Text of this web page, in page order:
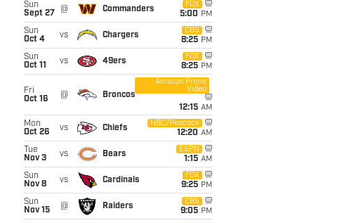
Sun
Sept 27
@ Commanders
FOX
5:00 PM
Sun
Oct 4
vs Chargers
CBS
8:25 PM
Sun
Oct 11
vs 49ers
FOX
8:25 PM
Fri
Oct 16
@ Broncos
Amazon Prime
Video
12:15 AM
Mon
Oct 26
vs Chiefs
NBC/Peacock
12:20 AM
Tue
Nov 3
vs Bears
ESPN
1:15 AM
Sun
Nov 8
vs Cardinals
FOX
9:25 PM
Sun
Nov 15
@ Raiders
CBS
9:05 PM